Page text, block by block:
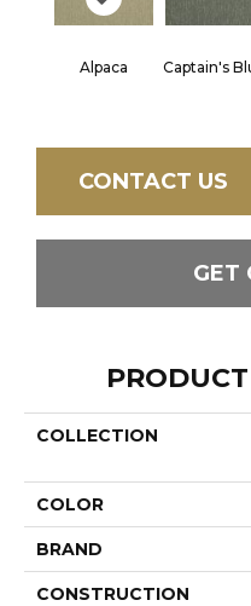
Alpaca Captain's
CONTACT US
GET
COLLECTION
COLOR
BRAND
CONSTRUCTION